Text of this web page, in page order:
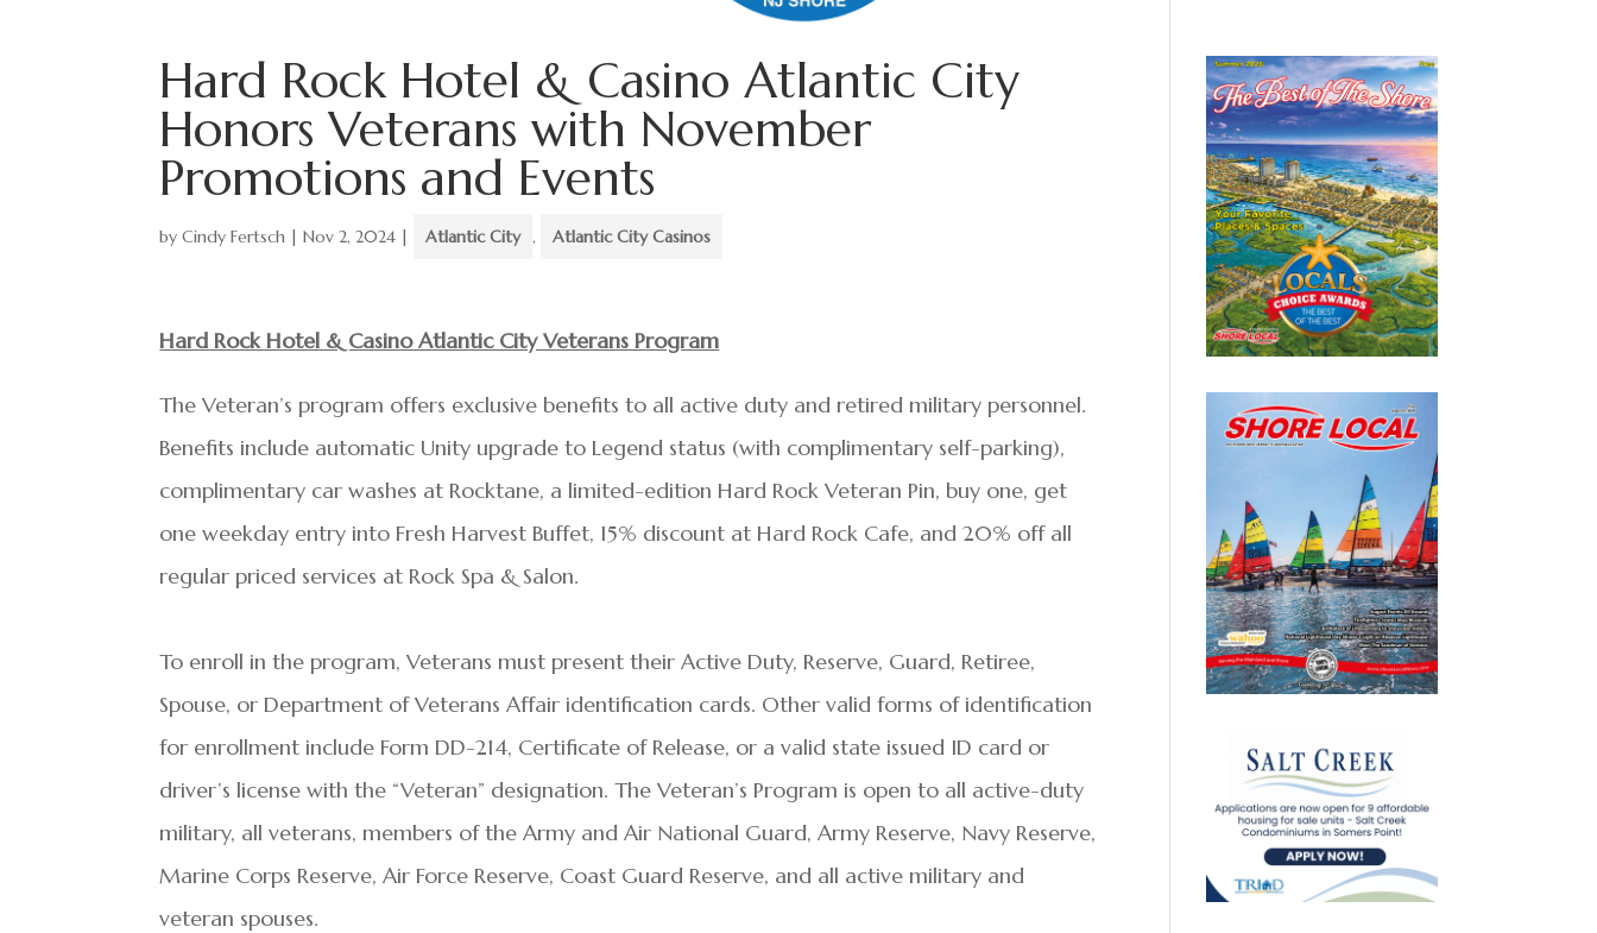
Hard Rock Hotel & Casino Atlantic City
Honors Veterans with November
Promotions and Events
byCindy Fertsch |Nov 2, 2024 | Atlantic City , Atlantic City Casinos
Hard Rock Hotel & Casino Atlantic City Veterans Program
The Veteran’s program offers exclusive benefits to all active duty and retired military personnel.
Benefits include automatic Unity upgrade to Legend status (with complimentary self-parking),
complimentary car washes at Rocktane, a limited-edition Hard Rock Veteran Pin, buy one, get
one weekday entry into Fresh Harvest Buffet, 15% discount at Hard Rock Cafe, and 20% off all
regular priced services at Rock Spa & Salon.
To enroll in the program, Veterans must present their Active Duty, Reserve, Guard, Retiree,
Spouse, or Department of Veterans Affair identification cards. Other valid forms of identification
for enrollment include Form DD-214, Certificate of Release, or a valid state issued ID card or
driver’s license with the “Veteran” designation. The Veteran’s Program is open to all active-duty
military, all veterans, members of the Army and Air National Guard, Army Reserve, Navy Reserve,
Marine Corps Reserve, Air Force Reserve, Coast Guard Reserve, and all active military and
veteran spouses.